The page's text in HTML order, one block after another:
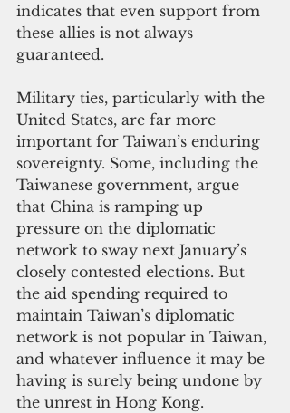
indicates that even support from
these allies is not always
guaranteed.
Military ties, particularly with the
United States, are far more
important for Taiwan’s enduring
sovereignty. Some, including the
Taiwanese government, argue
that China is ramping up
pressure on the diplomatic
network to sway next January’s
closely contested elections. But
the aid spending required to
maintain Taiwan’s diplomatic
network is not popular in Taiwan,
and whatever influence it may be
having is surely being undone by
the unrest in Hong Kong.